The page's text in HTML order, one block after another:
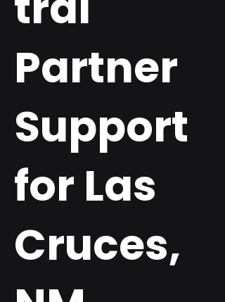
Partner
Support
for Las
Cruces,